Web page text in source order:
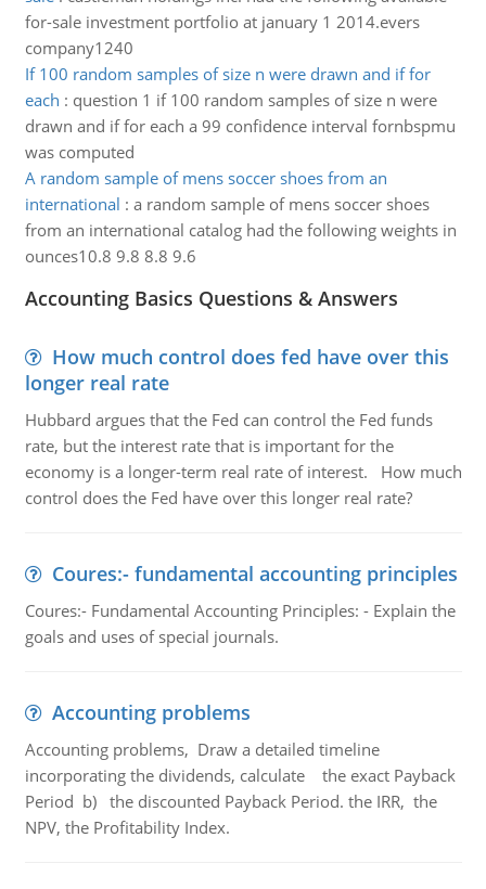
for-sale investment portfolio at january 1 2014.evers
company1240
If 100 random samples of size n were drawn and if for
each : question 1 if 100 random samples of size n were
drawn and if for each a 99 confidence interval fornbspmu
was computed
A random sample of mens soccer shoes from an
international : a random sample of mens soccer shoes
from an international catalog had the following weights in
ounces10.8 9.8 8.8 9.6
Accounting Basics Questions & Answers
How much control does fed have over this
longer real rate
Hubbard argues that the Fed can control the Fed funds
rate, but the interest rate that is important for the
economy is a longer-term real rate of interest. How much
control does the Fed have over this longer real rate?
Coures:- fundamental accounting principles
Coures:- Fundamental Accounting Principles: - Explain the
goals and uses of special journals.
Accounting problems
Accounting problems, Draw a detailed timeline
incorporating the dividends, calculate the exact Payback
Period b) the discounted Payback Period. the IRR, the
NPV, the Profitability Index.